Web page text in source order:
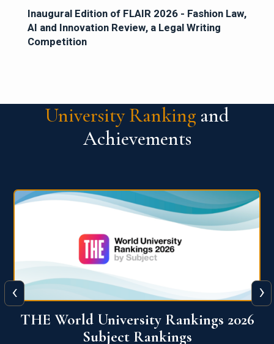
Inaugural Edition of FLAIR 2026 - Fashion Law,
AI and Innovation Review, a Legal Writing
Competition
University Ranking and
Achievements
QS World University Ranking 2026
‹ ›